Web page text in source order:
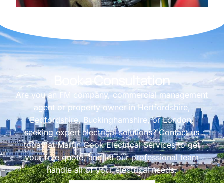
Book a Consultation
Are you an FM company, commercial management
agent or property owner in Hertfordshire,
Bedfordshire, Buckinghamshire, or London,
seeking expert electrical solutions? Contact us
today at Martin Cook Electrical Services to get
your free quote, and let our professional team
handle all of your electrical needs.